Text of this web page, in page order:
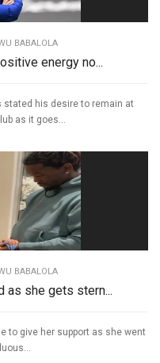
BABALOLA
energy no...
stated his desire to remain at
as it goes...
BABALOLA
as she gets stern...
to give her support as she went